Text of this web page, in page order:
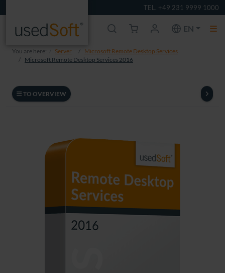
TEL. +49 231 9999 1000
EN
You are here: Server
Microsoft Remote Desktop Services
Microsoft Remote Desktop Services 2016
TO OVERVIEW